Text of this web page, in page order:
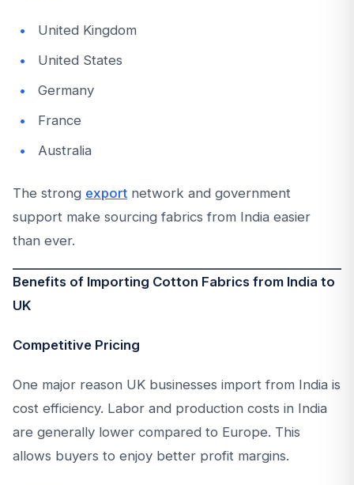
United Kingdom
United States
Germany
France
Australia
The strong export network and government
support make sourcing fabrics from India easier
than ever.
Benefits of Importing Cotton Fabrics from India to
UK
Competitive Pricing
One major reason UK businesses import from India is
cost efficiency. Labor and production costs in India
are generally lower compared to Europe. This
allows buyers to enjoy better profit margins.